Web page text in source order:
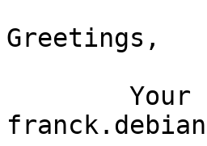
Greetings,